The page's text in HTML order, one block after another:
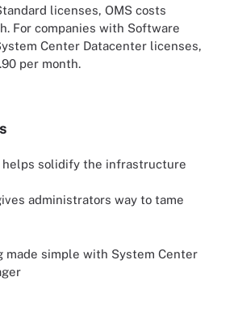
licenses, OMS costs
For companies with Software
Center Datacenter licenses,
per month.
helps solidify the infrastructure
administrators way to tame
made simple with System Center